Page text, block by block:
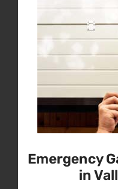
Emergency
in